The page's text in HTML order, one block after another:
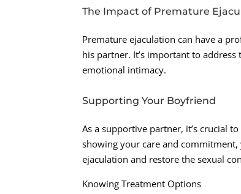
The Impact of Premature
Premature ejaculation can have a
his partner. It’s important to
emotional intimacy.
Supporting Your Boyfriend
As a supportive partner, it’s crucial
showing your care and
ejaculation and restore the sexual
Knowing Treatment Options